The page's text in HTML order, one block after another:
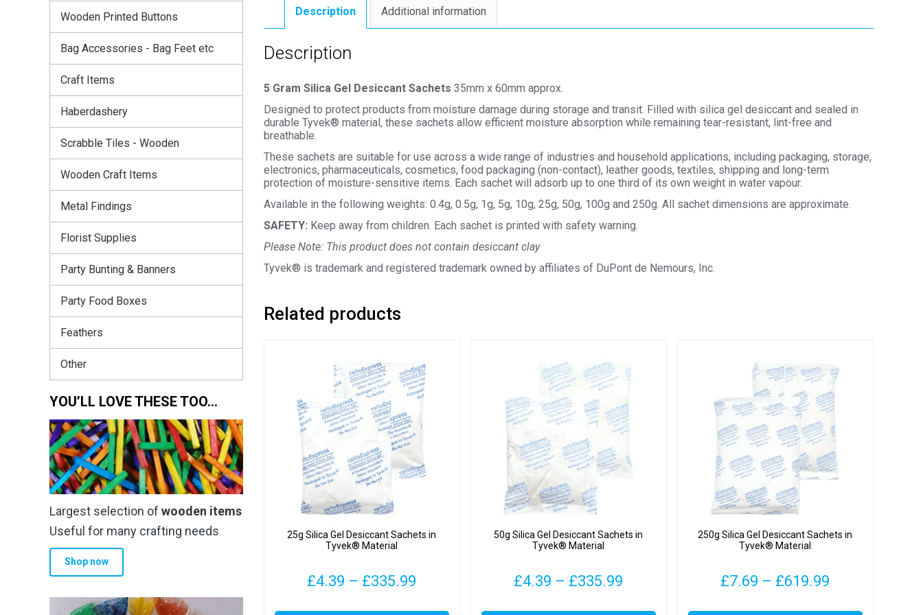
Description Additional information
Description
5 Gram Silica Gel Desiccant Sachets 35mm x 60mm approx.
Designed to protect products from moisture damage during storage and transit. Filled with silica gel desiccant and sealed in
durable Tyvek® material, these sachets allow efficient moisture absorption while remaining tear-resistant, lint-free and
breathable.
These sachets are suitable for use across a wide range of industries and household applications, including packaging, storage,
electronics, pharmaceuticals, cosmetics, food packaging (non-contact), leather goods, textiles, shipping and long-term
protection of moisture-sensitive items. Each sachet will adsorb up to one third of its own weight in water vapour.
Available in the following weights: 0.4g, 0.5g, 1g, 5g, 10g, 25g, 50g, 100g and 250g. All sachet dimensions are approximate.
SAFETY: Keep away from children. Each sachet is printed with safety warning.
Please Note: This product does not contain desiccant clay
Tyvek® is trademark and registered trademark owned by affiliates of DuPont de Nemours, Inc.
Related products
25g Silica Gel Desiccant Sachets in
Tyvek® Material
£4.39 – £335.99
This
50g Silica Gel Desiccant Sachets in
Tyvek® Material
£4.39 – £335.99
This
250g Silica Gel Desiccant Sachets in
Tyvek® Material
£7.69 – £619.99
This
Wooden Printed Buttons
Bag Accessories - Bag Feet etc
Craft Items
Haberdashery
Scrabble Tiles - Wooden
Wooden Craft Items
Metal Findings
Florist Supplies
Party Bunting & Banners
Party Food Boxes
Feathers
Other
YOU’LL LOVE THESE TOO…
Largest selection of wooden items
Useful for many crafting needs
Shop now